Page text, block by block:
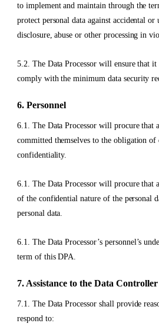
to implement and maintain through the
protect personal data against accidental
disclosure, abuse or other processing in
5.2. The Data Processor will ensure that
comply with the minimum data security
6. Personnel
6.1. The Data Processor will procure that
committed themselves to the obligation
confidentiality.
6.1. The Data Processor will procure that
of the confidential nature of the personal
personal data.
6.1. The Data Processor’s personnel’s
term of this DPA.
7. Assistance to the Data Controller
7.1. The Data Processor shall provide
respond to: